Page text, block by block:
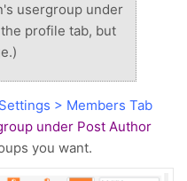
usergroup under
profile tab, but
> Members Tab
under Post Author
you want.